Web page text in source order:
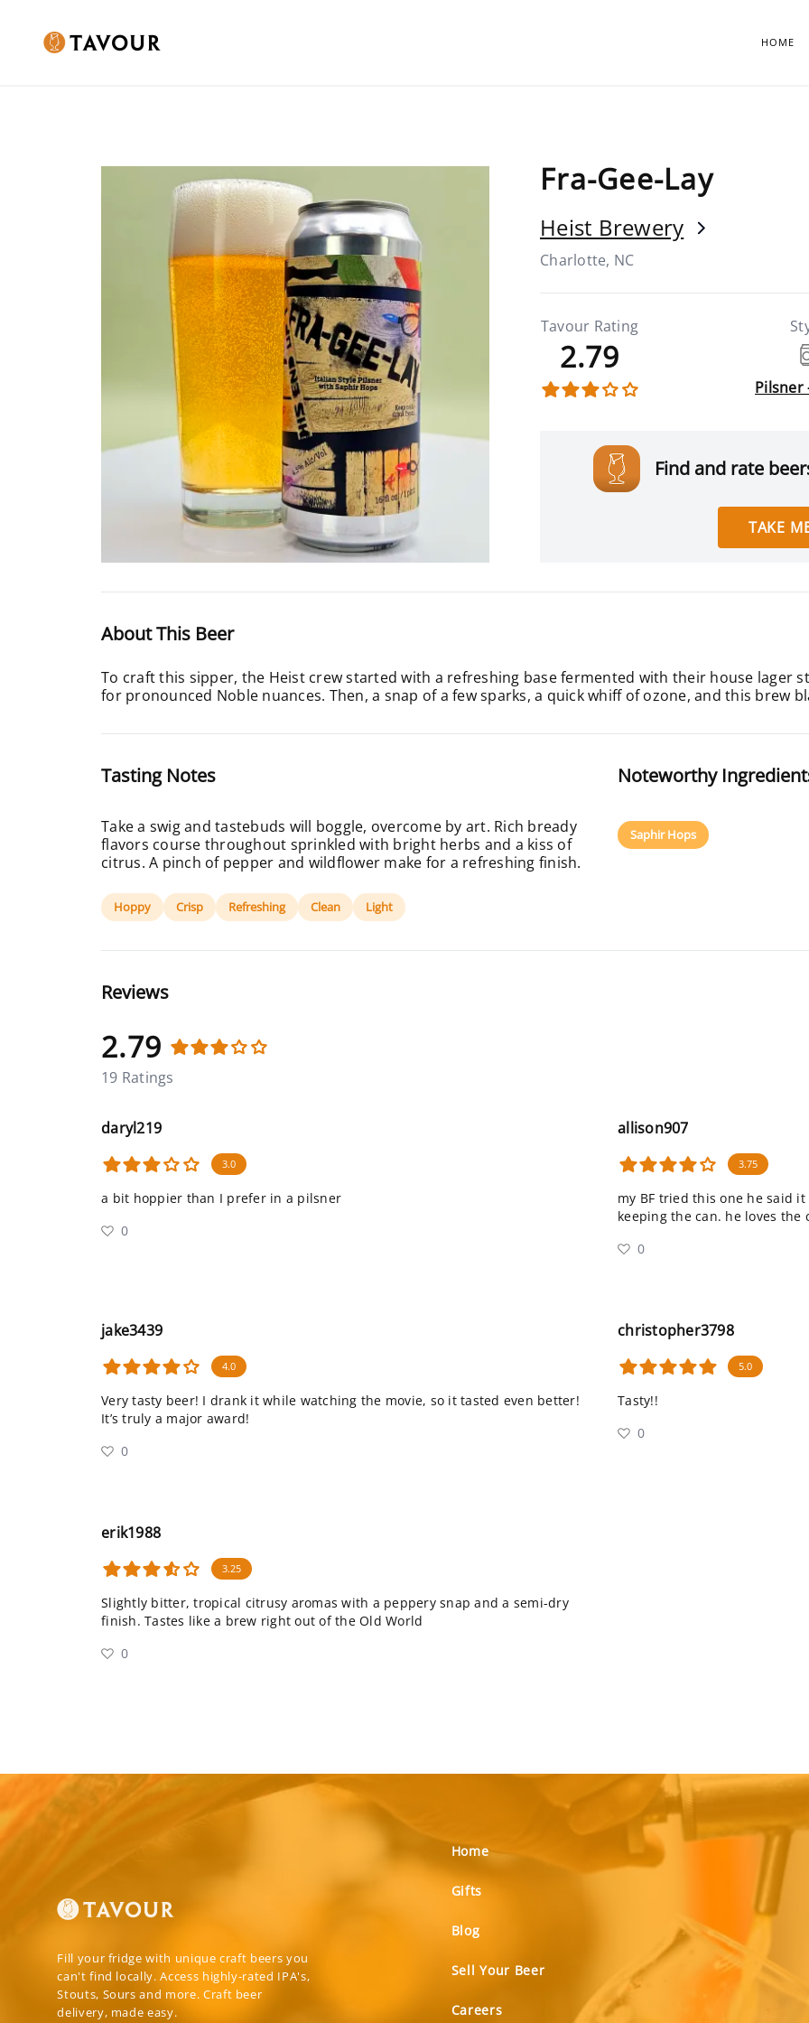
HOME
Fra-Gee-Lay
Heist Brewery
Charlotte, NC
Tavour Rating
2.79
Pilsner
Find and rate
TAKE
About This Beer
To craft this sipper, the Heist crew started with a refreshing base fermented with their house lager
for pronounced Noble nuances. Then, a snap of a few sparks, a quick whiff of ozone, and this brew
Tasting Notes
Take a swig and tastebuds will boggle, overcome by art. Rich bready
flavors course throughout sprinkled with bright herbs and a kiss of
citrus. A pinch of pepper and wildflower make for a refreshing finish.
Hoppy Crisp Refreshing Clean Light
Noteworthy
Saphir Hops
Reviews
2.79
19 Ratings
daryl219
3.0
a bit hoppier than I prefer in a pilsner
0
allison907
3.75
my BF tried this one he said
keeping the can. he loves the
0
jake3439
4.0
Very tasty beer! I drank it while watching the movie, so it tasted even better!
It’s truly a major award!
0
christopher3798
5.0
Tasty!!
0
erik1988
3.25
Slightly bitter, tropical citrusy aromas with a peppery snap and a semi-dry
finish. Tastes like a brew right out of the Old World
0
Fill your fridge with unique craft beers you
can't find locally. Access highly-rated IPA's,
Stouts, Sours and more. Craft beer
delivery, made easy.
Home
Gifts
Blog
Sell Your Beer
Careers